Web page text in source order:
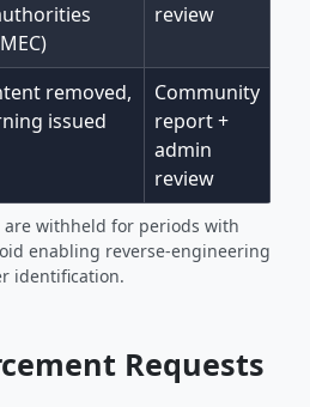
review
removed,
issued
Community
report +
admin
review
withheld for periods with
enabling reverse-engineering
identification.
Requests